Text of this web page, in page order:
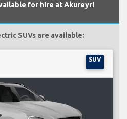
for hire at Akureyri
SUVs are available:
SUV